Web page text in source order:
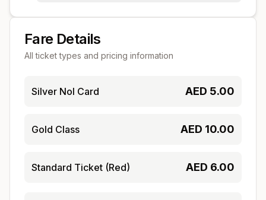
Fare Details
All ticket types and pricing information
Silver Nol Card AED 5.00
Gold Class AED 10.00
Standard Ticket (Red) AED 6.00